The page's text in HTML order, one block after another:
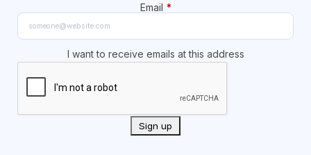
Email *
I want to receive emails at this address